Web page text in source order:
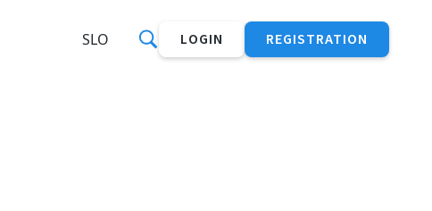
SLO LOGIN REGISTRATION